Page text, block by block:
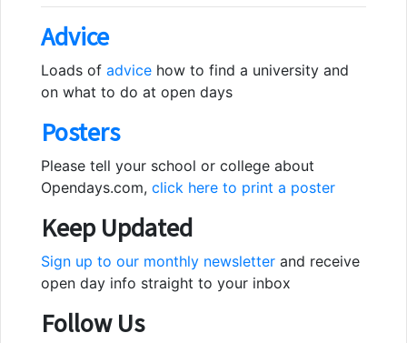
Advice
Loads of advice how to find a university and
on what to do at open days
Posters
Please tell your school or college about
Opendays.com, click here to print a poster
Keep Updated
Sign up to our monthly newsletter and receive
open day info straight to your inbox
Follow Us